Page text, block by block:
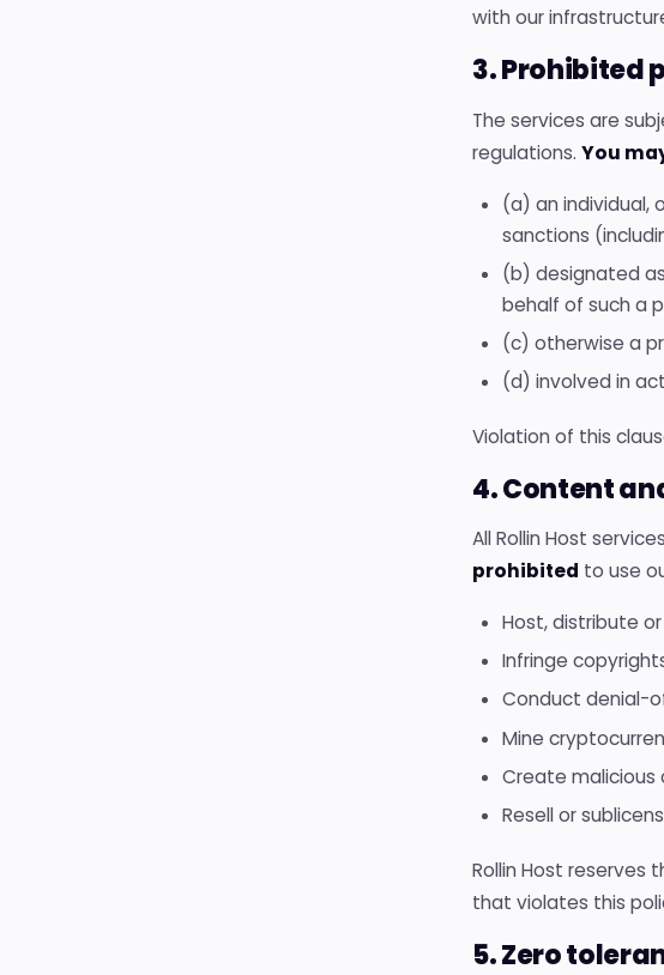
with our
3. Prohibited
The services are
regulations. You
(a) an individual,
sanctions
(b) designated
behalf of such a
(c) otherwise a
(d) involved in
Violation of this
4. Content
All Rollin Host
prohibited to use
Host, distribute
Infringe
Conduct denial-
Mine
Create malicious
Resell or
Rollin Host
that violates this
5. Zero